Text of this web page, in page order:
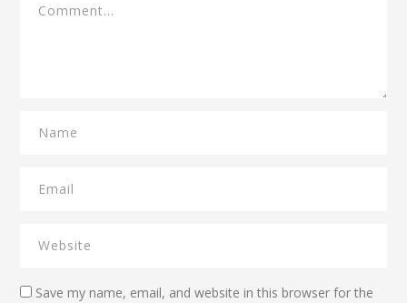
Save my name, email, and website in this browser for the